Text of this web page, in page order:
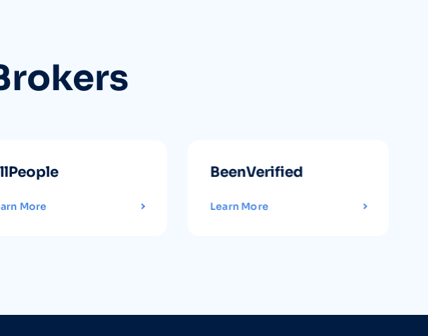
More
BeenVerified
Learn More